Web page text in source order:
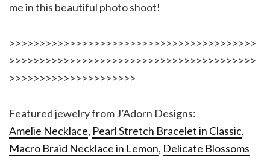
me in this beautiful photo shoot!
>>>>>>>>>>>>>>>>>>>>>>>>>>>>>>>>>>>>>>>>>
>>>>>>>>>>>>>>>>>>>>>>>>>>>>>>>>>>>>>>>>>
>>>>>>>>>>>>>>>>>>>>>
Featured jewelry from J’Adorn Designs:
Amelie Necklace, Pearl Stretch Bracelet in Classic,
Macro Braid Necklace in Lemon, Delicate Blossoms